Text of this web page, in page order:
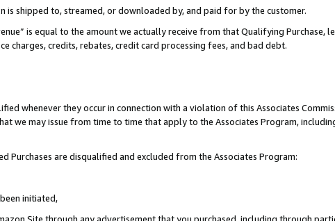
shipped to, streamed, or downloaded by, and paid for by the customer.
is equal to the amount we actually receive from that Qualifying Purchase,
charges, credits, rebates, credit card processing fees, and bad debt.
whenever they occur in connection with a violation of this Associates
we may issue from time to time that apply to the Associates Program,
are disqualified and excluded from the Associates Program:
initiated,
Site through any advertisement that you purchased, including through